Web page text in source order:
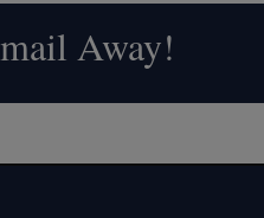
Away!